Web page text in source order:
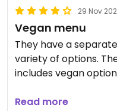
29 Nov
Vegan menu
They have a
variety of options.
includes vegan
The restaurant is
Read more